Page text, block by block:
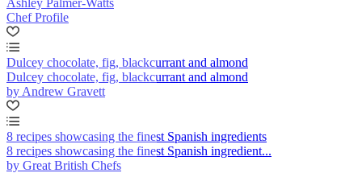
Chef Profile
Dulcey chocolate, fig, blackcurrant and almond
Dulcey chocolate, fig, blackcurrant and almond
by Andrew Gravett
8 recipes showcasing the finest Spanish ingredients
8 recipes showcasing the finest Spanish ingredient...
by Great British Chefs